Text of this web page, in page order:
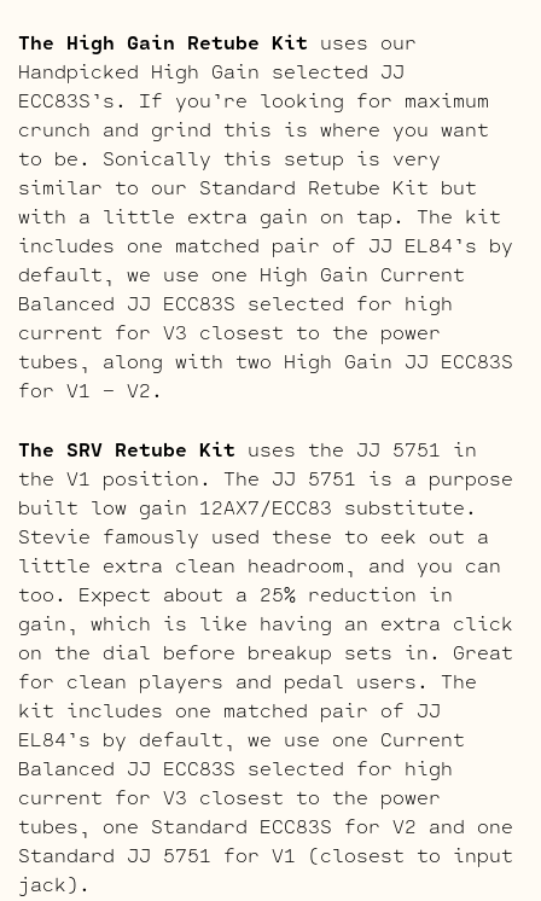
The High Gain Retube Kit uses our
Handpicked High Gain selected JJ
ECC83S’s. If you’re looking for maximum
crunch and grind this is where you want
to be. Sonically this setup is very
similar to our Standard Retube Kit but
with a little extra gain on tap. The kit
includes one matched pair of JJ EL84’s by
default, we use one High Gain Current
Balanced JJ ECC83S selected for high
current for V3 closest to the power
tubes, along with two High Gain JJ ECC83S
for V1 – V2.
The SRV Retube Kit uses the JJ 5751 in
the V1 position. The JJ 5751 is a purpose
built low gain 12AX7/ECC83 substitute.
Stevie famously used these to eek out a
little extra clean headroom, and you can
too. Expect about a 25% reduction in
gain, which is like having an extra click
on the dial before breakup sets in. Great
for clean players and pedal users. The
kit includes one matched pair of JJ
EL84’s by default, we use one Current
Balanced JJ ECC83S selected for high
current for V3 closest to the power
tubes, one Standard ECC83S for V2 and one
Standard JJ 5751 for V1 (closest to input
jack).